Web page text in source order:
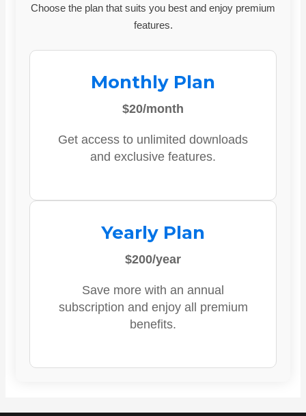
Choose the plan that suits you best and enjoy premium
features.
Monthly Plan
$20/month
Get access to unlimited downloads
and exclusive features.
Yearly Plan
$200/year
Save more with an annual
subscription and enjoy all premium
benefits.